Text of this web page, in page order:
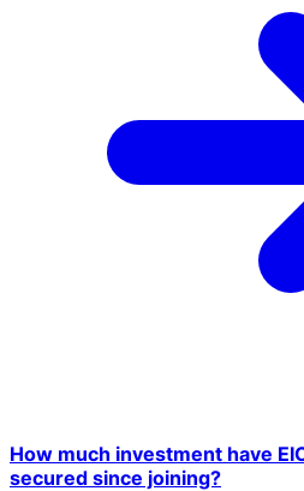
How much investment have
secured since joining?